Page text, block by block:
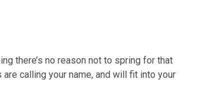
there’s no reason not to spring for that
calling your name, and will fit into your